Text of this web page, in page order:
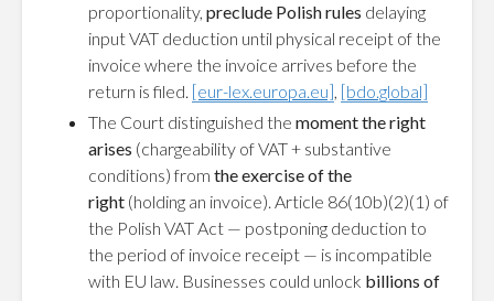
proportionality, preclude Polish rules delaying
input VAT deduction until physical receipt of the
invoice where the invoice arrives before the
return is filed. [eur-lex.europa.eu], [bdo.global]
The Court distinguished the moment the right
arises (chargeability of VAT + substantive
conditions) from the exercise of the
right (holding an invoice). Article 86(10b)(2)(1) of
the Polish VAT Act — postponing deduction to
the period of invoice receipt — is incompatible
with EU law. Businesses could unlock billions of